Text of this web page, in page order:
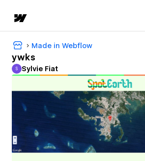
Made in Webflow
ywks
Sylvie Fiat
S Sylvie Fiat